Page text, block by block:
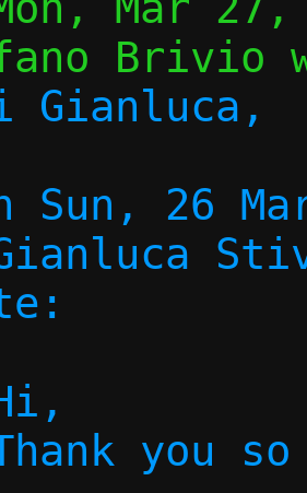
Gianluca,
Sun, 26
you